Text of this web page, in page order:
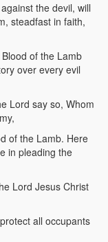
the devil, will
steadfast in faith,
of the Lamb
over every evil
Lord say so, Whom
of the Lamb. Here
in pleading the
Lord Jesus Christ
all occupants